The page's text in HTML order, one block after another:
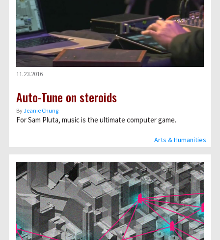
Arts & Humanities
11.23.2016
Auto-Tune on steroids
ByJeanie Chung
For Sam Pluta, music is the ultimate computer game.